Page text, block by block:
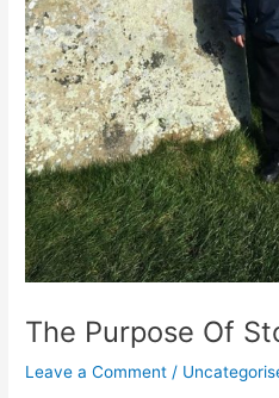
The Purpose Of
Leave a Comment /